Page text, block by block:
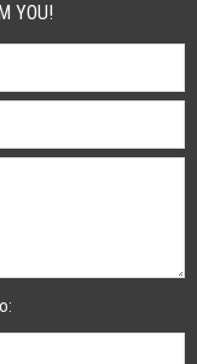
YOU!